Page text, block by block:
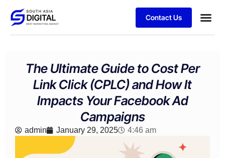
Contact Us
The Ultimate Guide to Cost Per
Link Click (CPLC) and How It
Impacts Your Facebook Ad
Campaigns
admin January 29, 2025 4:46 am